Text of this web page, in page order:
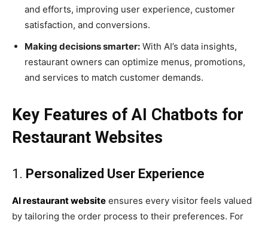
and efforts, improving user experience, customer
satisfaction, and conversions.
Making decisions smarter: With AI’s data insights,
restaurant owners can optimize menus, promotions,
and services to match customer demands.
Key Features of AI Chatbots for
Restaurant Websites
1. Personalized User Experience
AI restaurant website ensures every visitor feels valued
by tailoring the order process to their preferences. For